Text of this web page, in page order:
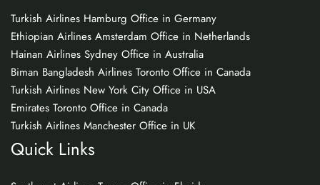
Turkish Airlines Hamburg Office in Germany
Ethiopian Airlines Amsterdam Office in Netherlands
Hainan Airlines Sydney Office in Australia
Biman Bangladesh Airlines Toronto Office in Canada
Turkish Airlines New York City Office in USA
Emirates Toronto Office in Canada
Turkish Airlines Manchester Office in UK
Quick Links